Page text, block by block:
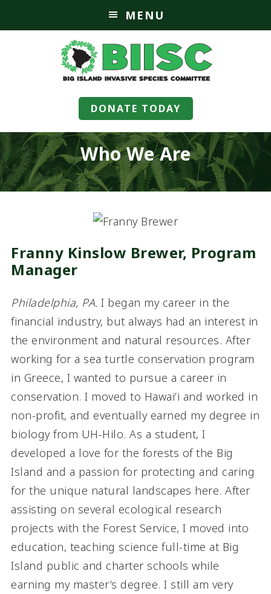
MENU
DONATE TODAY
Who We Are
Franny Kinslow Brewer, Program
Manager
Philadelphia, PA.I began my career in the
financial industry, but always had an interest in
the environment and natural resources. After
working for a sea turtle conservation program
in Greece, I wanted to pursue a career in
conservation. I moved to Hawai’i and worked in
non-profit, and eventually earned my degree in
biology from UH-Hilo. As a student, I
developed a love for the forests of the Big
Island and a passion for protecting and caring
for the unique natural landscapes here. After
assisting on several ecological research
projects with the Forest Service, I moved into
education, teaching science full-time at Big
Island public and charter schools while
earning my master’s degree. I still am very